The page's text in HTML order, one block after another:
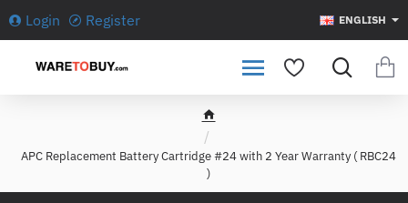
Login Register ENGLISH
h
m
e
APC Replacement Battery Cartridge #24 with 2 Year Warranty ( RBC24
)